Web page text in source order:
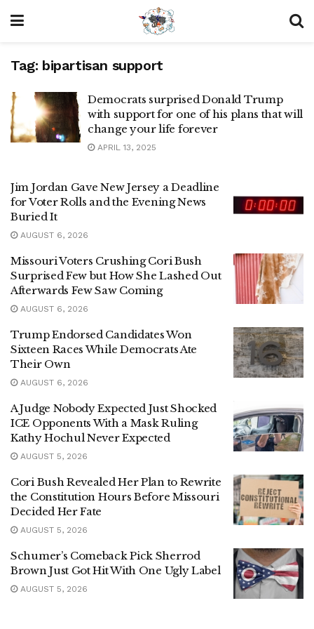
Tag: bipartisan support
Democrats surprised Donald Trump
with support for one of his plans that will
change your life forever
APRIL 13, 2025
Jim Jordan Gave New Jersey a Deadline
for Voter Rolls and the Evening News
Buried It
AUGUST 6, 2026
Missouri Voters Crushing Cori Bush
Surprised Few but How She Lashed Out
Afterwards Few Saw Coming
AUGUST 6, 2026
Trump Endorsed Candidates Won
Sixteen Races While Democrats Ate
Their Own
AUGUST 6, 2026
A Judge Nobody Expected Just Shocked
ICE Opponents With a Mask Ruling
Kathy Hochul Never Expected
AUGUST 5, 2026
Cori Bush Revealed Her Plan to Rewrite
the Constitution Hours Before Missouri
Decided Her Fate
AUGUST 5, 2026
Schumer’s Comeback Pick Sherrod
Brown Just Got Hit With One Ugly Label
AUGUST 5, 2026